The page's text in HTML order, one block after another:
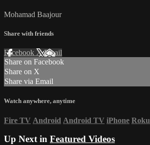
Mohamad Baajour
Share with friends
Facebook XEmail
Share on Facebook
Share on X
Share via Email
Watch anywhere, anytime
Fire TV Android Android TV iPhone Roku
Up Next in Featured Videos